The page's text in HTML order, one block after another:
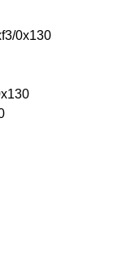
0x130